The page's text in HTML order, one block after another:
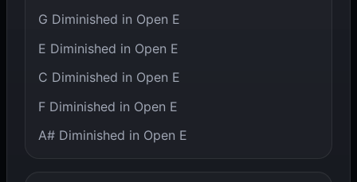
G Diminished in Open E
E Diminished in Open E
C Diminished in Open E
F Diminished in Open E
A# Diminished in Open E